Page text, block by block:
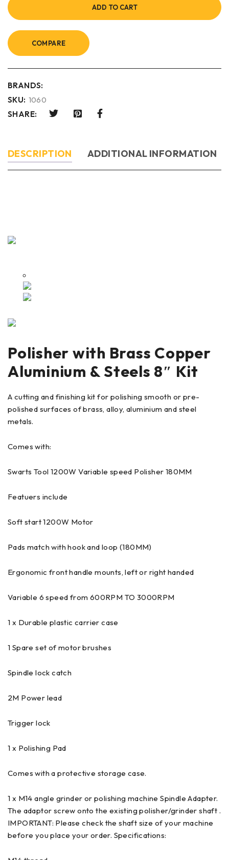
ADD TO CART
COMPARE
BRANDS:
SKU: 1060
SHARE:
DESCRIPTION ADDITIONAL INFORMATION
Polisher with Brass Copper
Aluminium & Steels 8″ Kit
A cutting and finishing kit for polishing smooth or pre-
polished surfaces of brass, alloy, aluminium and steel
metals.
Comes with:
Swarts Tool 1200W Variable speed Polisher 180MM
Featuers include
Soft start 1200W Motor
Pads match with hook and loop (180MM)
Ergonomic front handle mounts, left or right handed
Variable 6 speed from 600RPM TO 3000RPM
1 x Durable plastic carrier case
1 Spare set of motor brushes
Spindle lock catch
2M Power lead
Trigger lock
1 x Polishing Pad
Comes with a protective storage case.
1 x M14 angle grinder or polishing machine Spindle Adapter.
The adaptor screw onto the existing polisher/grinder shaft .
IMPORTANT: Please check the shaft size of your machine
before you place your order. Specifications: